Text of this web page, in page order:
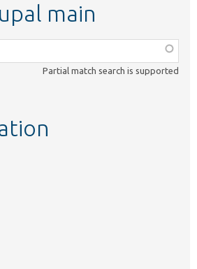
main
Partial match search is supported